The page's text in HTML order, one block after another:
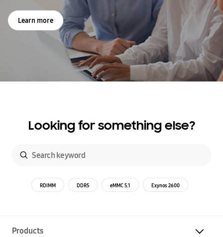
Learn more
Looking for something else?
RDIMM DDR5 eMMC 5.1 Exynos 2600
Products